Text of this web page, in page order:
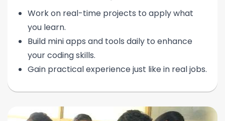
Work on real-time projects to apply what
you learn.
Build mini apps and tools daily to enhance
your coding skills.
Gain practical experience just like in real jobs.